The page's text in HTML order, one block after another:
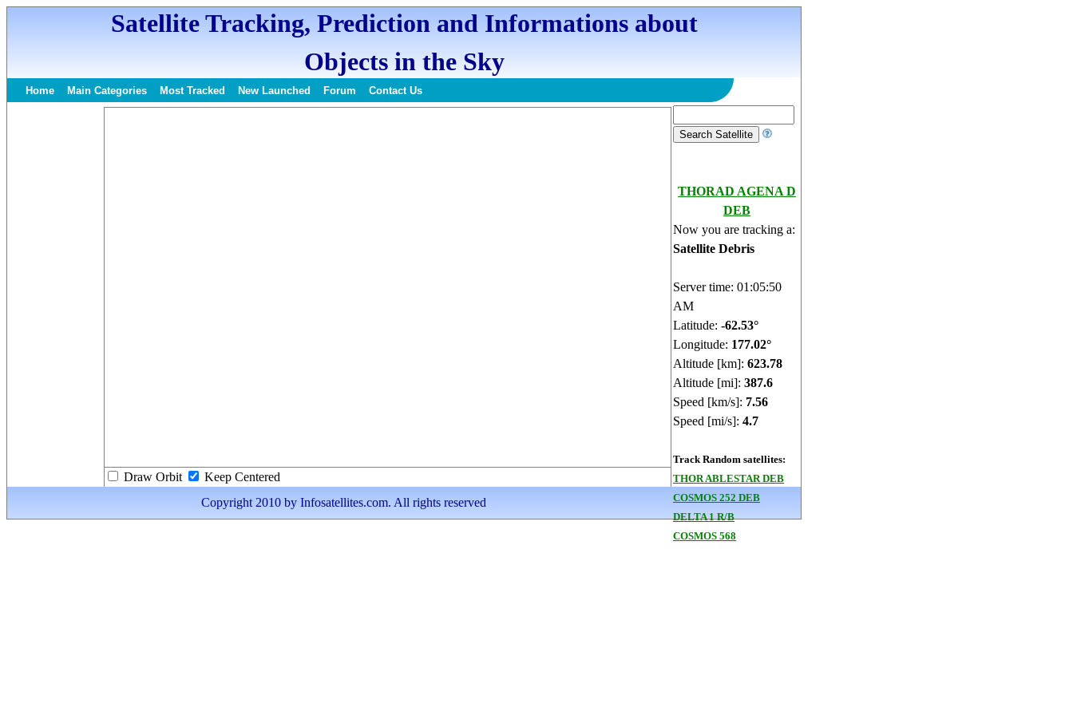
Satellite Tracking, Prediction and Informations about
Objects in the Sky
Home Main Categories Most Tracked New Launched Forum Contact Us
THORAD AGENA D
DEB
Now you are tracking a:
Satellite Debris
Server time: 01:05:51
AM
Latitude: -62.57°
Longitude: 177.12°
Altitude [km]: 623.79
Altitude [mi]: 387.61
Speed [km/s]: 7.56
Speed [mi/s]: 4.7
Track Random satellites:
THOR ABLESTAR DEB
COSMOS 252 DEB
DELTA 1 R/B
COSMOS 568
Draw Orbit
Keep Centered
Copyright 2010 by Infosatellites.com. All rights reserved